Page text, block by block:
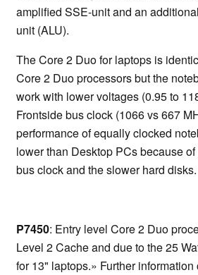
amplified SSE-unit and an
unit (ALU).
The Core 2 Duo for laptops is
Core 2 Duo processors but the
work with lower voltages (0.95 to
Frontside bus clock (1066 vs 667
performance of equally clocked
lower than Desktop PCs because
bus clock and the slower hard disks.
P7450: Entry level Core 2 Duo
Level 2 Cache and due to the 25
for 13" laptops.» Further